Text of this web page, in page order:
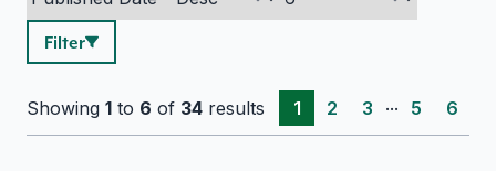
Filter
Showing 1 to 6 of 34 results 1 2 3 ... 5 6